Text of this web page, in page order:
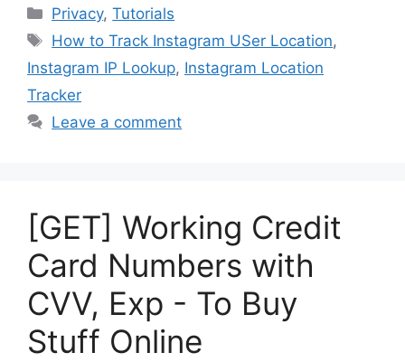
Categories
Privacy,Tutorials
Tags
How to Track Instagram USer Location,
Instagram IP Lookup, Instagram Location
Tracker
Leave a comment
[GET] Working Credit
Card Numbers with
CVV, Exp - To Buy
Stuff Online